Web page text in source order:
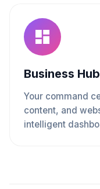
Business
Your command
content, and
intelligent